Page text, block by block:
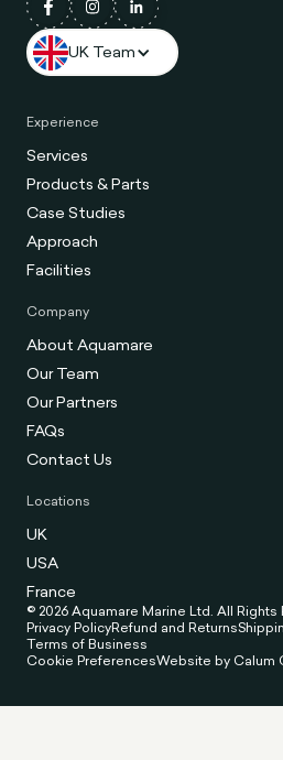
UK Team
Experience
Services
Products & Parts
Case Studies
Approach
Facilities
Company
About Aquamare
Our Team
Our Partners
FAQs
Contact Us
Locations
UK
USA
France
© 2026 Aquamare Marine Ltd. All Rights
Privacy PolicyRefund and Returns
Terms of Business
Cookie PreferencesWebsite by Calum